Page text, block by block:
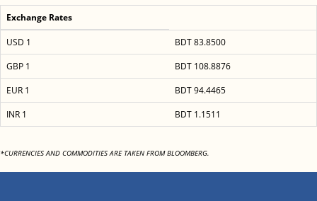
Exchange Rates
USD 1
BDT 83.8500
GBP 1
BDT 108.8876
EUR 1
BDT 94.4465
INR 1
BDT 1.1511
*CURRENCIES AND COMMODITIES ARE TAKEN FROM BLOOMBERG.